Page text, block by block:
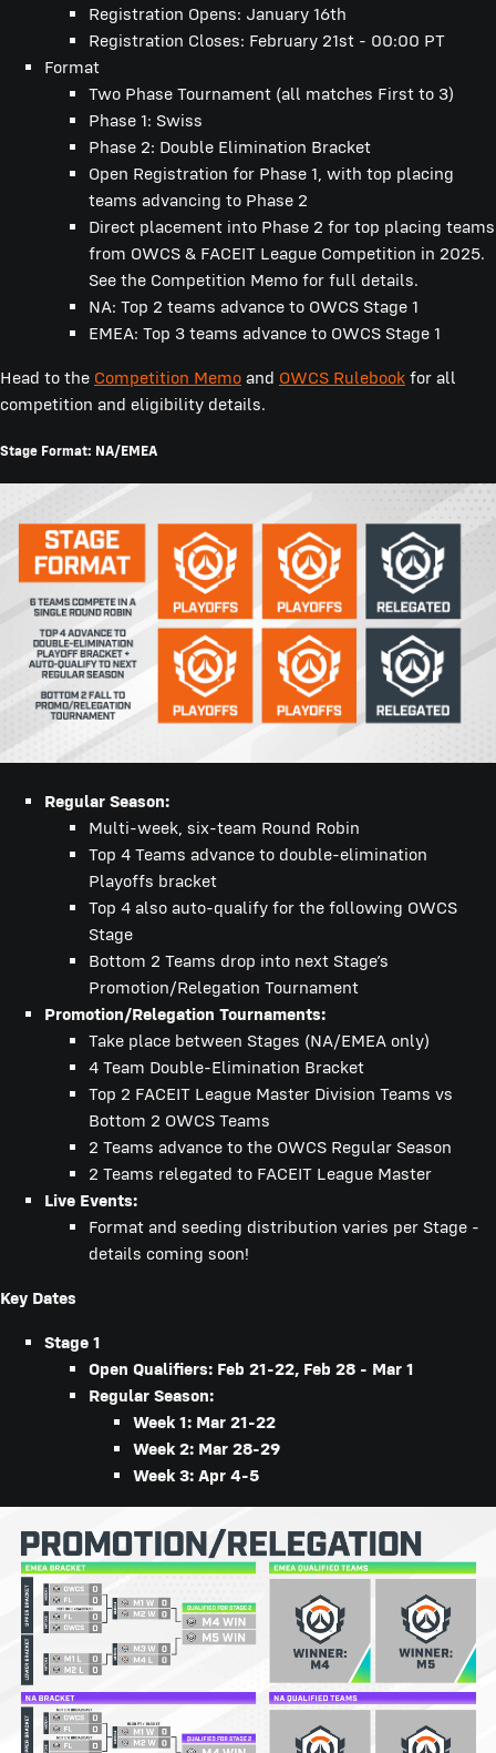
Registration Opens: January 16th
Registration Closes: February 21st - 00:00 PT
Format
Two Phase Tournament (all matches First to 3)
Phase 1: Swiss
Phase 2: Double Elimination Bracket
Open Registration for Phase 1, with top placing
teams advancing to Phase 2
Direct placement into Phase 2 for top placing teams
from OWCS & FACEIT League Competition in 2025.
See the Competition Memo for full details.
NA: Top 2 teams advance to OWCS Stage 1
EMEA: Top 3 teams advance to OWCS Stage 1
Head to the Competition Memo and OWCS Rulebook for all
competition and eligibility details.
Stage Format: NA/EMEA
Regular Season:
Multi-week, six-team Round Robin
Top 4 Teams advance to double-elimination
Playoffs bracket
Top 4 also auto-qualify for the following OWCS
Stage
Bottom 2 Teams drop into next Stage’s
Promotion/Relegation Tournament
Promotion/Relegation Tournaments:
Take place between Stages (NA/EMEA only)
4 Team Double-Elimination Bracket
Top 2 FACEIT League Master Division Teams vs
Bottom 2 OWCS Teams
2 Teams advance to the OWCS Regular Season
2 Teams relegated to FACEIT League Master
Live Events:
Format and seeding distribution varies per Stage -
details coming soon!
Key Dates
Stage 1
Open Qualifiers: Feb 21-22, Feb 28 - Mar 1
Regular Season:
Week 1: Mar 21-22
Week 2: Mar 28-29
Week 3: Apr 4-5